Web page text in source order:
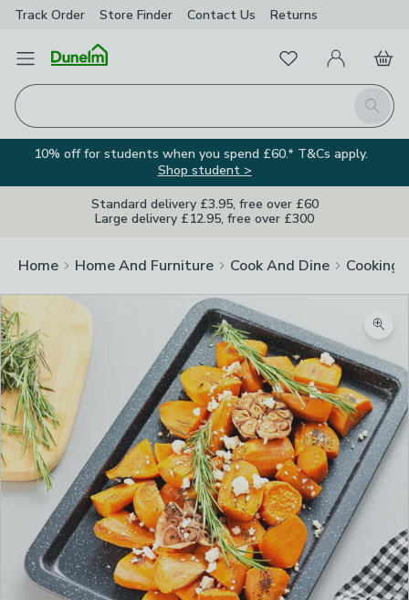
Track Order Store Finder Contact Us Returns
Open Menu
Search
FavouritesMy Account
Basket
10% off for students when you spend £60.* T&Cs apply.
Shop student >
Standard delivery £3.95, free over £60
Large delivery £12.95, free over £300
Home Home And Furniture Cook And Dine Cooking